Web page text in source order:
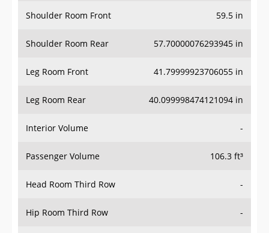
Shoulder Room Front 59.5 in
Shoulder Room Rear 57.70000076293945 in
Leg Room Front 41.79999923706055 in
Leg Room Rear 40.099998474121094 in
Interior Volume -
Passenger Volume 106.3 ft³
Head Room Third Row -
Hip Room Third Row -